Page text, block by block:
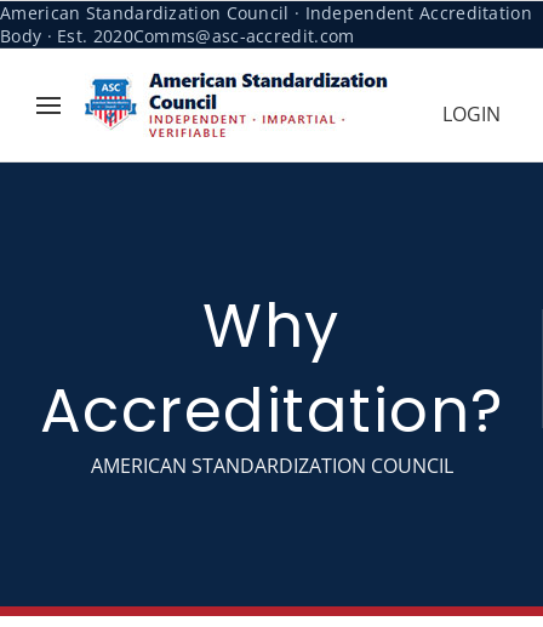
American Standardization Council · Independent Accreditation
Body · Est. 2020Comms@asc-accredit.com
LOGIN
Why
Accreditation?
AMERICAN STANDARDIZATION COUNCIL